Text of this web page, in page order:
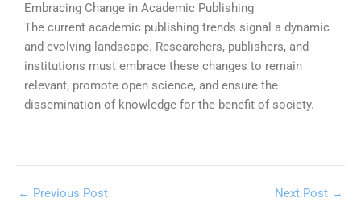
Embracing Change in Academic Publishing
The current academic publishing trends signal a dynamic
and evolving landscape. Researchers, publishers, and
institutions must embrace these changes to remain
relevant, promote open science, and ensure the
dissemination of knowledge for the benefit of society.
← Previous Post Next Post →